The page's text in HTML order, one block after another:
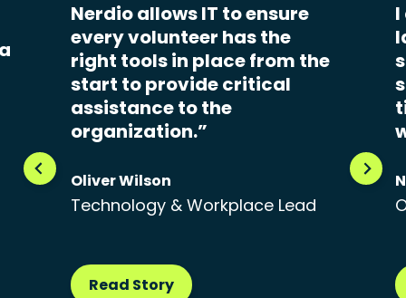
Nerdio allows IT to ensure
every volunteer has the
right tools in place from the
start to provide critical
assistance to the
organization.”
Oliver Wilson
Technology & Workplace Lead
Read Story
I